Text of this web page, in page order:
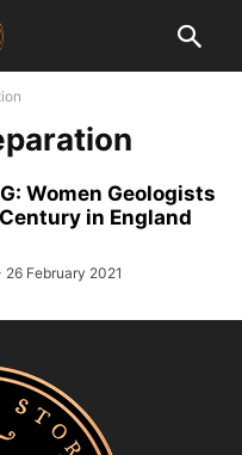
Women Geologists
in England
26 February 2021